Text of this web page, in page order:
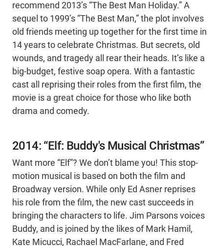
recommend 2013’s “The Best Man Holiday.” A
sequel to 1999’s “The Best Man,” the plot involves
old friends meeting up together for the first time in
14 years to celebrate Christmas. But secrets, old
wounds, and tragedy all rear their heads. It’s like a
big-budget, festive soap opera. With a fantastic
cast all reprising their roles from the first film, the
movie is a great choice for those who like both
drama and comedy.
2014: “Elf: Buddy's Musical Christmas”
Want more “Elf”? We don’t blame you! This stop-
motion musical is based on both the film and
Broadway version. While only Ed Asner reprises
his role from the film, the new cast succeeds in
bringing the characters to life. Jim Parsons voices
Buddy, and is joined by the likes of Mark Hamil,
Kate Micucci, Rachael MacFarlane, and Fred